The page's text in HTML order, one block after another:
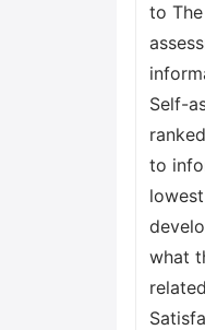
to
Self-
to
what